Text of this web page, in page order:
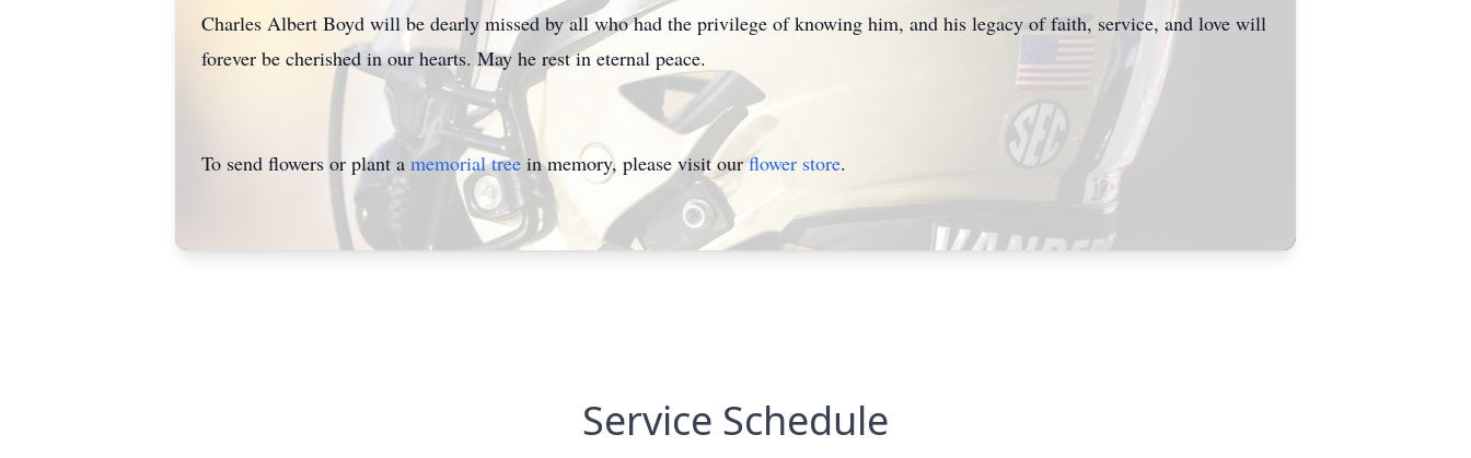
Charles Albert Boyd will be dearly missed by all who had the privilege of knowing him, and his legacy of faith, service, and love will
forever be cherished in our hearts. May he rest in eternal peace.
To send flowers or plant a memorial tree in memory, please visit ourflower store.
Service Schedule